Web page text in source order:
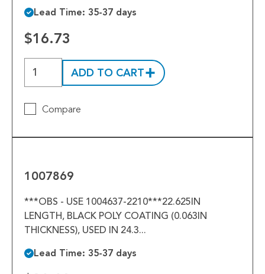
Lead Time: 35-37 days
$16.73
ADD TO CART
Compare
1007869
***OBS - USE 1004637-2210***22.625IN
LENGTH, BLACK POLY COATING (0.063IN
THICKNESS), USED IN 24.3...
Lead Time: 35-37 days